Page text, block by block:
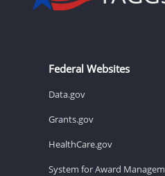
Federal Websites
Data.gov
Grants.gov
HealthCare.gov
System for Award